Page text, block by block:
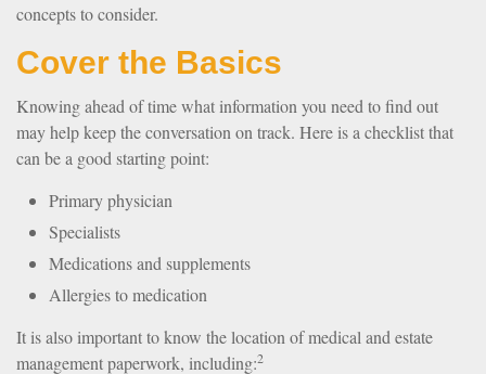
concepts to consider.
Cover the Basics
Knowing ahead of time what information you need to find out
may help keep the conversation on track. Here is a checklist that
can be a good starting point:
Primary physician
Specialists
Medications and supplements
Allergies to medication
It is also important to know the location of medical and estate
management paperwork, including:2